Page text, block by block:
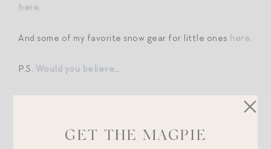
here.
And some of my favorite snow gear for little ones here.
P.S. Would you believe…
GET THE MAGPIE